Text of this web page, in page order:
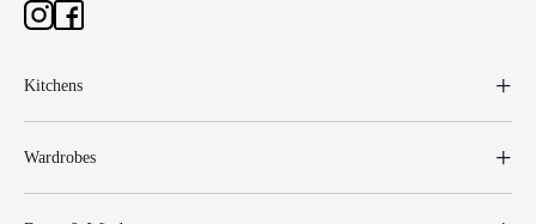
Kitchens
Wardrobes